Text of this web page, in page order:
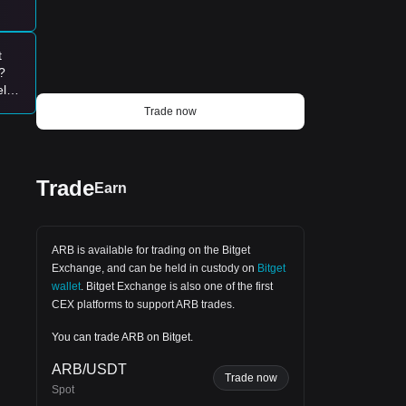
Trade now
TradeEarn
ARB is available for trading on the Bitget
Exchange , and can be held in custody on Bitget
wallet Bitget Exchange is also one of the first
CEX platforms to support ARB trades.
You can trade ARB on Bitget.
ARB/USDT
Spot
Trade now